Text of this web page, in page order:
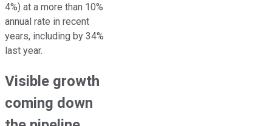
4%) at a more than 10%
annual rate in recent
years, including by 34%
last year.
Visible growth
coming down